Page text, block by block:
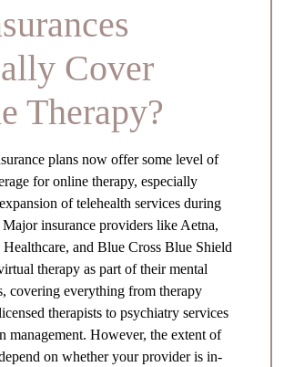
Cover
Therapy?
plans now offer some level of
for online therapy, especially
of telehealth services during
Major insurance providers like Aetna,
and Blue Cross Blue Shield
therapy as part of their mental
covering everything from therapy
therapists to psychiatry services
management. However, the extent of
on whether your provider is in-